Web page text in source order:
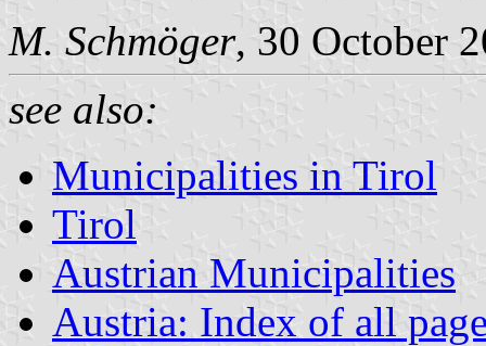
M. Schmöger, 30 October
see also:
Municipalities in Tirol
Tirol
Austrian Municipalities
Austria: Index of all